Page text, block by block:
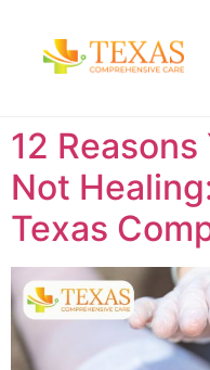
12
Not
Texas